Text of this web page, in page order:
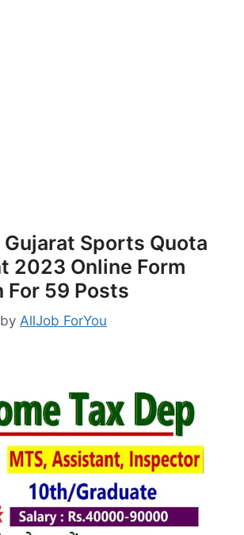
Gujarat Sports Quota
2023 Online Form
59 Posts
by AllJob ForYou